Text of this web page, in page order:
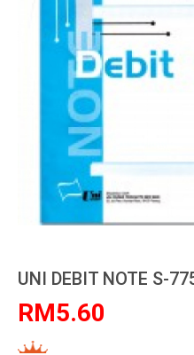
UNI DEBIT NOTE S-
RM5.60